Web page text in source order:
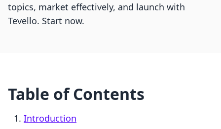
topics, market effectively, and launch with
Tevello. Start now.
Table of Contents
Introduction